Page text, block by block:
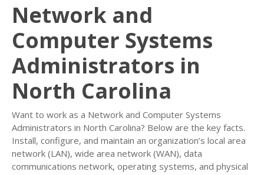
Network and
Computer Systems
Administrators in
North Carolina
Want to work as a Network and Computer Systems
Administrators in North Carolina? Below are the key facts.
Install, configure, and maintain an organization’s local area
network (LAN), wide area network (WAN), data
communications network, operating systems, and physical